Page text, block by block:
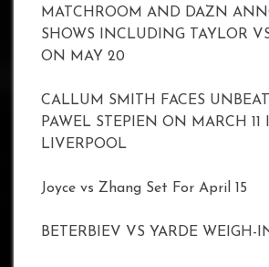
MATCHROOM AND DAZN
SHOWS INCLUDING TAYLOR
ON MAY 20
CALLUM SMITH FACES
PAWEL STEPIEN ON MARCH 11
LIVERPOOL
Joyce vs Zhang Set For April 15
BETERBIEV VS YARDE WEIGH-